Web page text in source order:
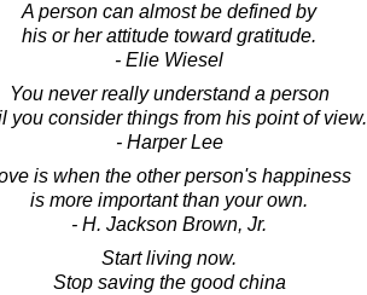
A person can almost be defined by
his or her attitude toward gratitude.
- Elie Wiesel
You never really understand a person
you consider things from his point of view.
- Harper Lee
is when the other person's happiness
is more important than your own.
- H. Jackson Brown, Jr.
Start living now.
Stop saving the good china